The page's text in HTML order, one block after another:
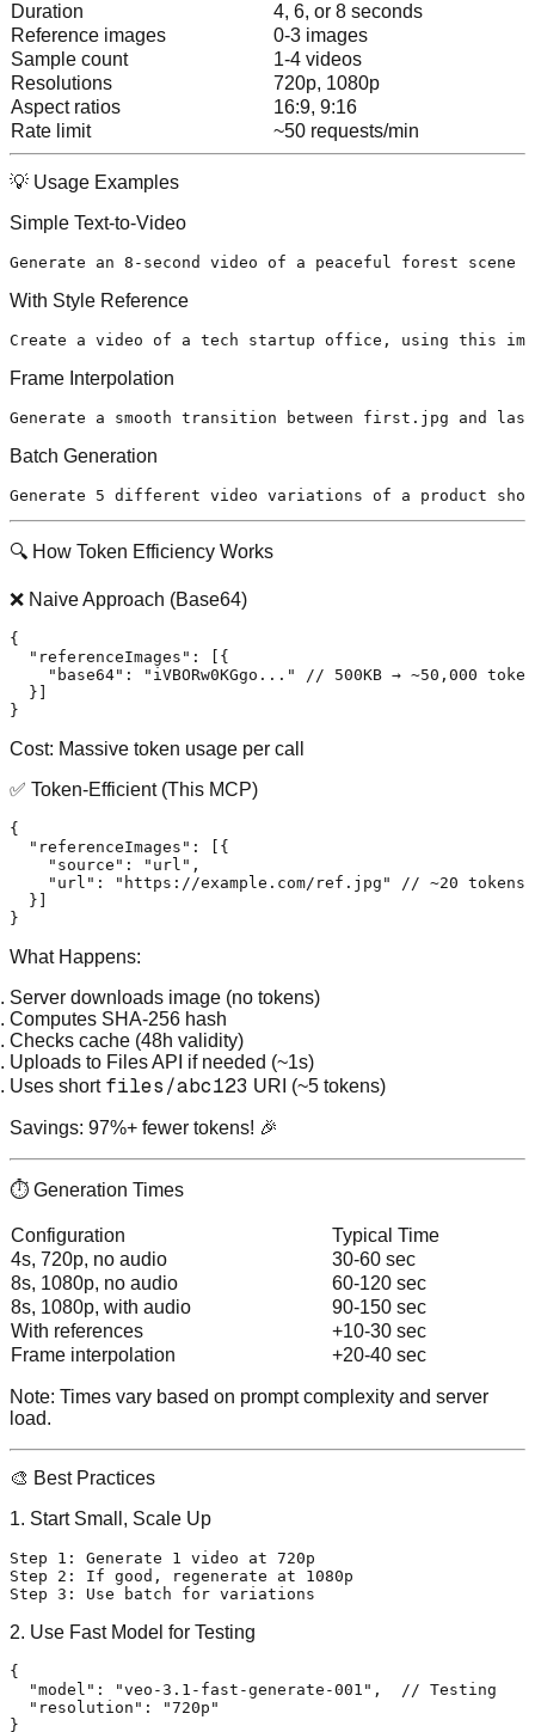
Duration
4, 6, or 8 seconds
Reference images
0-3 images
Sample count
1-4 videos
Resolutions
720p, 1080p
Aspect ratios
16:9, 9:16
Rate limit
~50 requests/min
💡 Usage Examples
Simple Text-to-Video
With Style Reference
Frame Interpolation
Batch Generation
🔍 How Token Efficiency Works
❌ Naive Approach (Base64)
{
"referenceImages" :
{
"base64" : "iVBORw0KGgo..."
// 500KB → ~50,000
}
}
Cost: Massive token usage per call
✅ Token-Efficient (This MCP)
{
"referenceImages" :
{
"source" : "url" ,
"url" : "https://example.com/ref.jpg"
// ~20 tokens
}
}
What Happens:
Server downloads image (no tokens)
Computes SHA-256 hash
Checks cache (48h validity)
Uploads to Files API if needed (~1s)
Uses short files/abc123 URI (~5 tokens)
Savings: 97%+ fewer tokens! 🎉
⏱️ Generation Times
Configuration
Typical Time
4s, 720p, no audio
30-60 sec
8s, 1080p, no audio
60-120 sec
8s, 1080p, with audio
90-150 sec
With references
+10-30 sec
Frame interpolation
+20-40 sec
Note: Times vary based on prompt complexity and server
load.
🎨 Best Practices
1. Start Small, Scale Up
Step 1: Generate 1 video at 720p
Step 2: If good, regenerate at 1080p
2. Use Fast Model for Testing
{
"model" : "veo-3.1-fast-generate-001" ,
// Testing
"resolution" :
"720p"
}